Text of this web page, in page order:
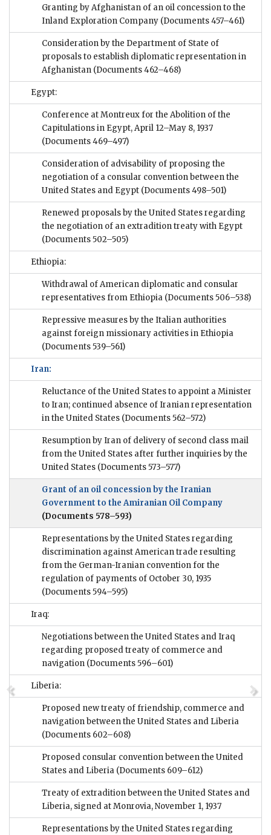
Granting by Afghanistan of an oil concession to the
Inland Exploration Company (Documents 457–461)
Consideration by the Department of State of
proposals to establish diplomatic representation in
Afghanistan (Documents 462–468)
Egypt:
Conference at Montreux for the Abolition of the
Capitulations in Egypt, April 12–May 8, 1937
(Documents 469–497)
Consideration of advisability of proposing the
negotiation of a consular convention between the
United States and Egypt (Documents 498–501)
Renewed proposals by the United States regarding
the negotiation of an extradition treaty with Egypt
(Documents 502–505)
Ethiopia:
Withdrawal of American diplomatic and consular
representatives from Ethiopia (Documents 506–538)
Repressive measures by the Italian authorities
against foreign missionary activities in Ethiopia
(Documents 539–561)
Iran:
Reluctance of the United States to appoint a Minister
to Iran; continued absence of Iranian representation
in the United States (Documents 562–572)
Resumption by Iran of delivery of second class mail
from the United States after further inquiries by the
United States (Documents 573–577)
Grant of an oil concession by the Iranian
Government to the Amiranian Oil Company
(Documents 578–593)
Representations by the United States regarding
discrimination against American trade resulting
from the German-Iranian convention for the
regulation of payments of October 30, 1935
(Documents 594–595)
Iraq:
Negotiations between the United States and Iraq
regarding proposed treaty of commerce and
navigation (Documents 596–601)
Liberia:
Proposed new treaty of friendship, commerce and
navigation between the United States and Liberia
(Documents 602–608)
Proposed consular convention between the United
States and Liberia (Documents 609–612)
Treaty of extradition between the United States and
Liberia, signed at Monrovia, November 1, 1937
Representations by the United States regarding